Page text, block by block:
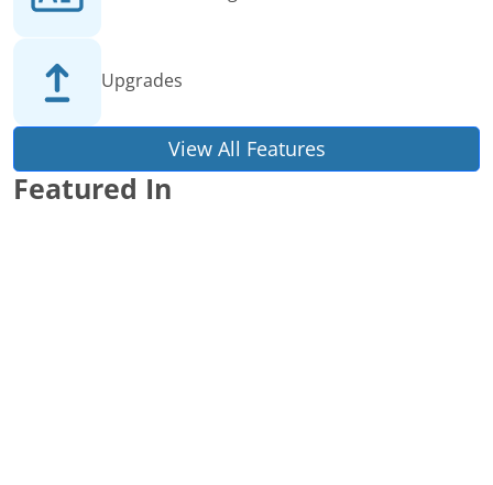
Upgrades
View All Features
Featured In